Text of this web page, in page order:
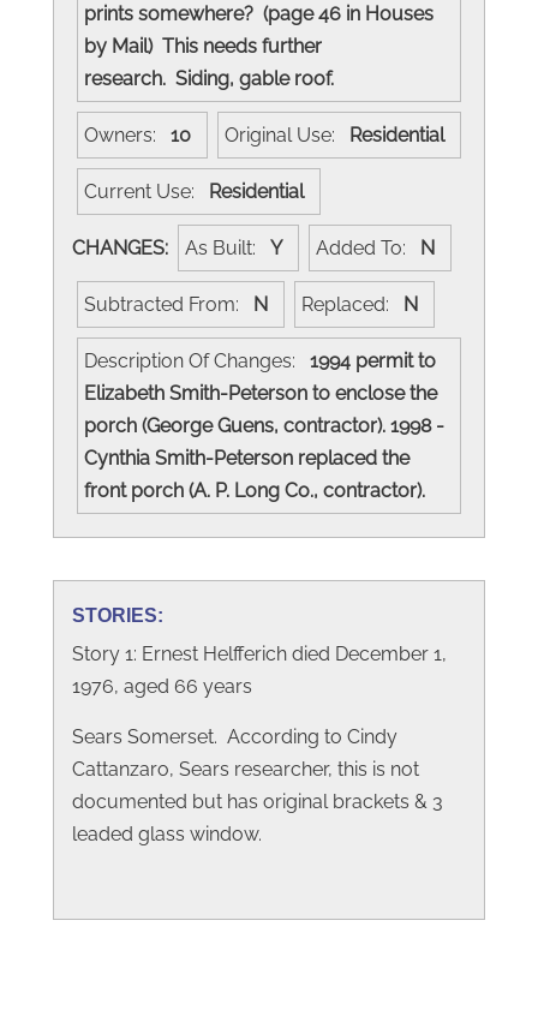
prints somewhere? (page 46 in Houses
by Mail) This needs further
research. Siding, gable roof.
Owners: 10 Original Use: Residential
Current Use: Residential
CHANGES: As Built: Y Added To: N
Subtracted From: N Replaced: N
Description Of Changes: 1994 permit to
Elizabeth Smith-Peterson to enclose the
porch (George Guens, contractor). 1998 -
Cynthia Smith-Peterson replaced the
front porch (A. P. Long Co., contractor).
STORIES:
Story 1: Ernest Helfferich died December 1,
1976, aged 66 years
Sears Somerset. According to Cindy
Cattanzaro, Sears researcher, this is not
documented but has original brackets & 3
leaded glass window.